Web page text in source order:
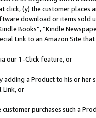
(y) the customer
download or items sold
Books”, “Kindle
Link to an Amazon Site
our 1-Click feature, or
adding a Product to his or
Link, or
purchases such a